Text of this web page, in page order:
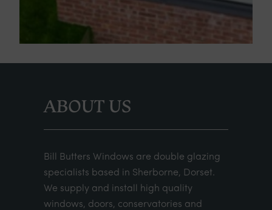
ABOUT US
Bill Butters Windows are double glazing
specialists based in Sherborne, Dorset.
We supply and install high quality
windows, doors, conservatories and